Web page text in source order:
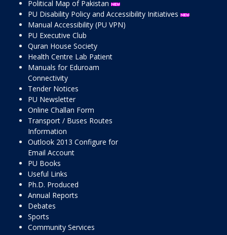
Political Map of Pakistan
PU Disability Policy and Accessibility Initiatives
Manual Accessibility (PU VPN)
PU Executive Club
Quran House Society
Health Centre Lab Patient
Manuals for Eduroam
Connectivity
Tender Notices
PU Newsletter
Online Challan Form
Transport / Buses Routes
Information
Outlook 2013 Configure for
Email Account
PU Books
Useful Links
Ph.D. Produced
Annual Reports
Debates
Sports
Community Services